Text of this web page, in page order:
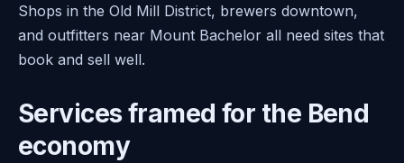
Shops in the Old Mill District, brewers downtown,
and outfitters near Mount Bachelor all need sites that
book and sell well.
Services framed for the Bend
economy